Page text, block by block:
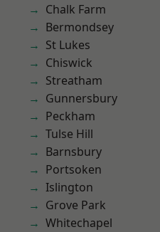
Chalk Farm
Bermondsey
St Lukes
Chiswick
Streatham
Gunnersbury
Peckham
Tulse Hill
Barnsbury
Portsoken
Islington
Grove Park
Whitechapel